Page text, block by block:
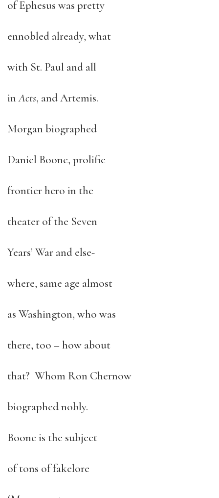
of Ephesus was pretty
ennobled already, what
with St. Paul and all
inActs, and Artemis.
Morgan biographed
Daniel Boone, prolific
frontier hero in the
theater of the Seven
Years’ War and else-
where, same age almost
as Washington, who was
there, too – how about
that? Whom Ron Chernow
biographed nobly.
Boone is the subject
of tons of fakelore